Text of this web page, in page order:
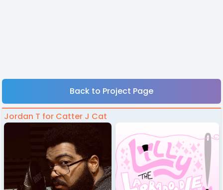
Back to Project Page
Jordan T for Catter J Cat